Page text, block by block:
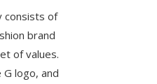
consists of
brand
of values.
logo, and